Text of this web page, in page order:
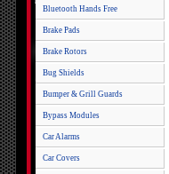
Bluetooth Hands Free
Brake Pads
Brake Rotors
Bug Shields
Bumper & Grill Guards
Bypass Modules
Car Alarms
Car Covers